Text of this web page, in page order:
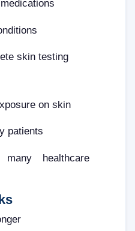
skin testing
on skin
patients
many healthcare